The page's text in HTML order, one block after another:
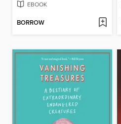
EBOOK
BORROW